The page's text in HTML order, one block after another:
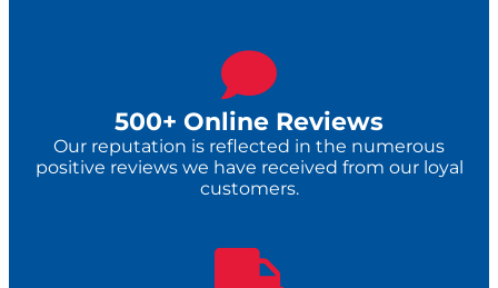
500+ Online Reviews
Our reputation is reflected in the numerous
positive reviews we have received from our loyal
customers.